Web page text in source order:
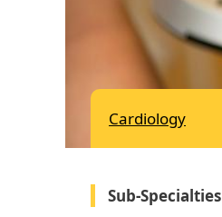
Cardiology
Sub-Specialties